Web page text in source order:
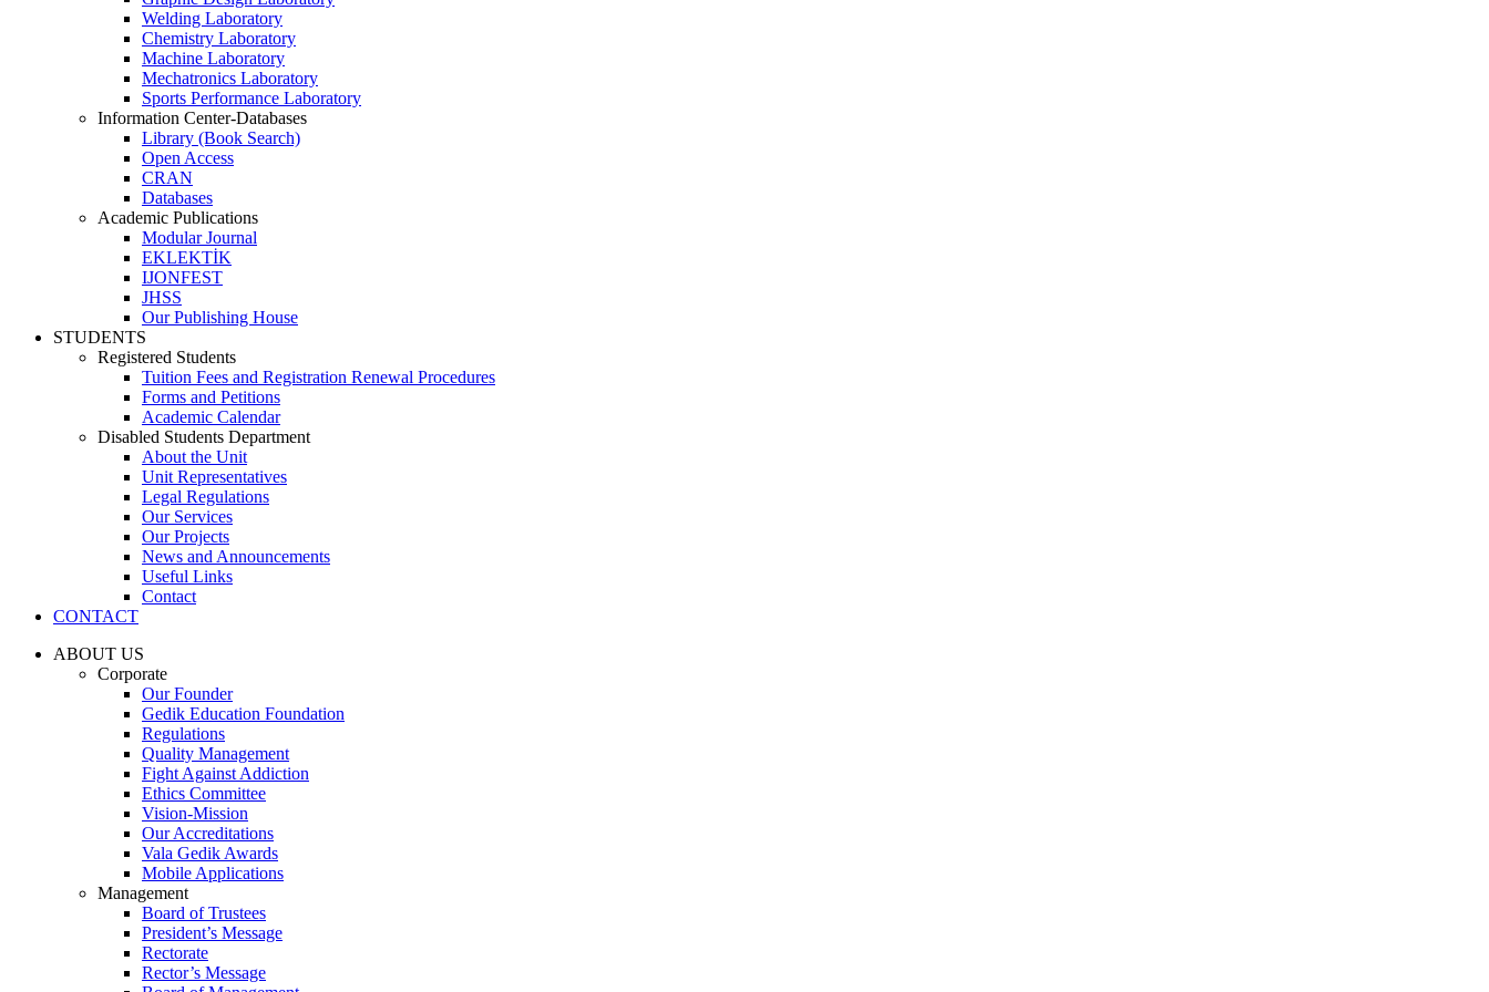
Welding Laboratory
Chemistry Laboratory
Machine Laboratory
Mechatronics Laboratory
Sports Performance Laboratory
Information Center-Databases
Library (Book Search)
Open Access
CRAN
Databases
Academic Publications
Modular Journal
EKLEKTİK
IJONFEST
JHSS
Our Publishing House
STUDENTS
Registered Students
Tuition Fees and Registration Renewal Procedures
Forms and Petitions
Academic Calendar
Disabled Students Department
About the Unit
Unit Representatives
Legal Regulations
Our Services
Our Projects
News and Announcements
Useful Links
Contact
CONTACT
ABOUT US
Corporate
Our Founder
Gedik Education Foundation
Regulations
Quality Management
Fight Against Addiction
Ethics Committee
Vision-Mission
Our Accreditations
Vala Gedik Awards
Mobile Applications
Management
Board of Trustees
President’s Message
Rectorate
Rector’s Message